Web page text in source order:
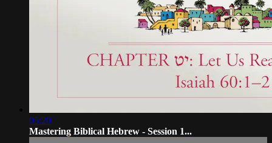
05:20
Mastering Biblical Hebrew - Session 1...